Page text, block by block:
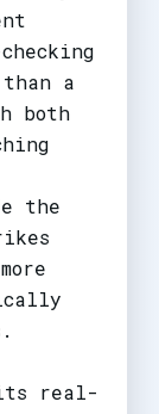
than a
both
the
real-